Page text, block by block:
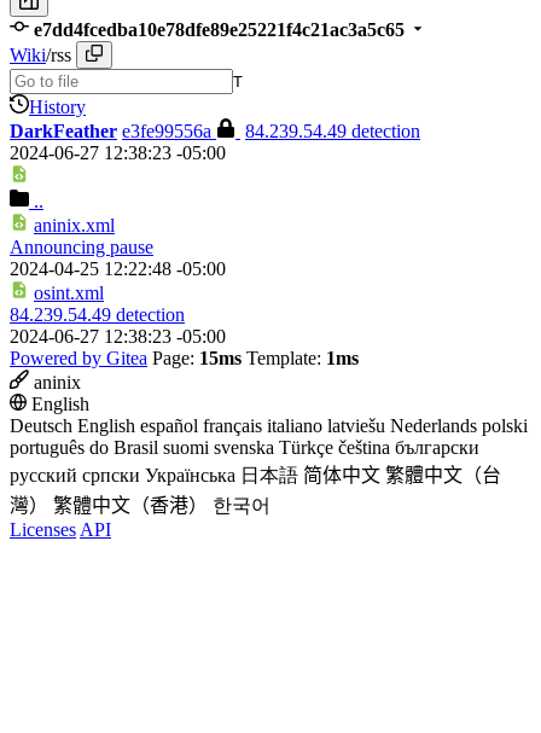
e7dd4fcedba10e78dfe89e25221f4c21ac3a5c65
Wiki/rss
T
History
DarkFeather e3fe99556a
84.239.54.49 detection
2024-06-27 12:38:23 -05:00
..
aninix.xml
Announcing pause
2024-04-25 12:22:48 -05:00
osint.xml
84.239.54.49 detection
2024-06-27 12:38:23 -05:00
Powered by Gitea Page: 15ms Template: 1ms
aninix
English
Deutsch English español français italiano latviešu Nederlands polski
português do Brasil suomi svenska Türkçe čeština български
русский српски Українська 日本語 简体中文 繁體中文（台
灣）
繁體中文（香港）
한국어
Licenses API